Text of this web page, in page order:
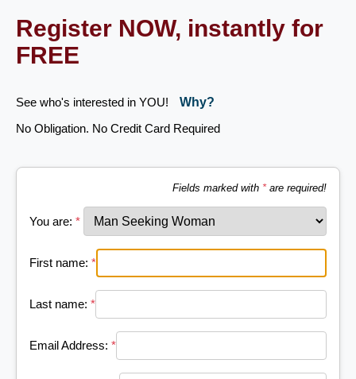
Register NOW, instantly for
FREE
See who's interested in YOU!
Why?
No Obligation. No Credit Card Required
Fields marked with *are required!
You are: *
First name: *
Last name: *
Email Address: *